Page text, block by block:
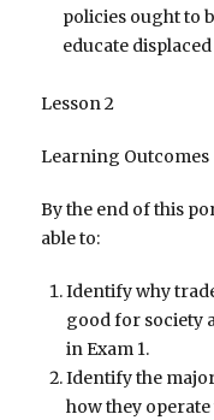
policies ought to
educate
Lesson 2
Learning Outcomes
By the end of this
able to:
Identify why
good for society
in Exam 1.
Identify the
how they operate